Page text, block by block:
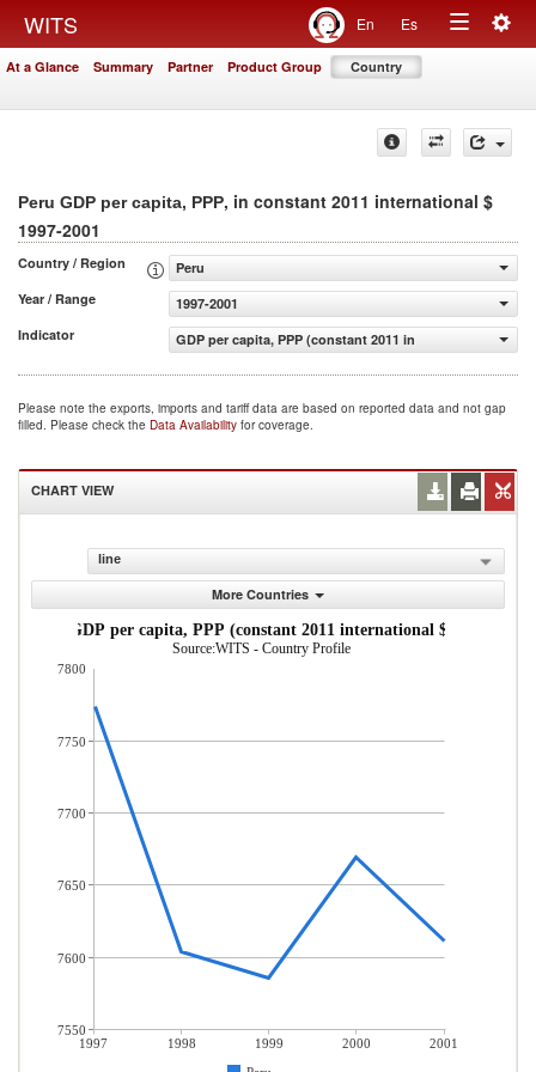
WITS En Es
Toggle
At a Glance Summary Partner Product Group Country
Peru GDP per capita, PPP, in constant 2011 international $
1997-2001
Country / Region
Peru
Year / Range
1997-2001
Indicator
GDP per capita, PPP (constant 2011 international $)
Please note the exports, imports and tariff data are based on reported data and not gap
filled. Please check the Data Availability for coverage.
CHART VIEW
line
More Countries
GDP per capita, PPP (constant 2011 international $)
Source:WITS - Country Profile
1997 1998 1999 2000
2001
7800
7750
7700
7650
7600
7550